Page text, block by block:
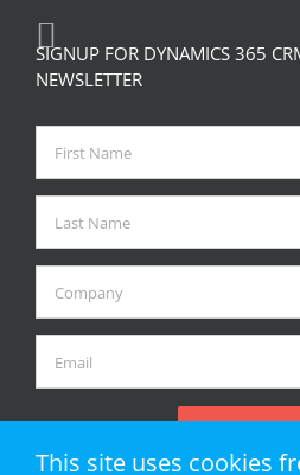
SIGNUP FOR DYNAMICS 365
NEWSLETTER
This site uses cookies